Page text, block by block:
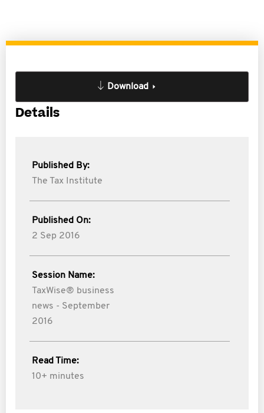
Download
Details
Published By:
The Tax Institute
Published On:
2 Sep 2016
Session Name:
TaxWise® business
news - September
2016
Read Time:
10+ minutes